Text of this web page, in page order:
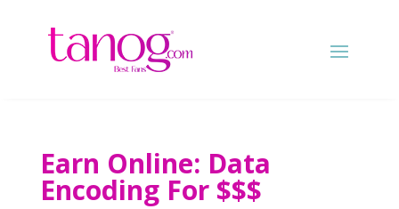
Earn Online: Data
Encoding For$$$